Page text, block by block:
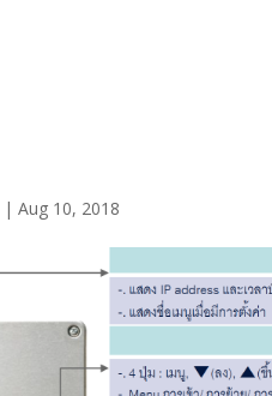
|Aug 10, 2018